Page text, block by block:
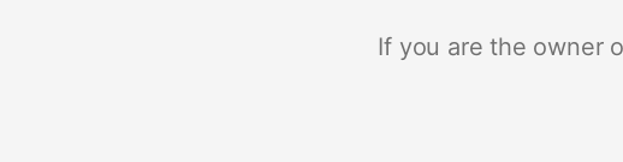
If you are the owner